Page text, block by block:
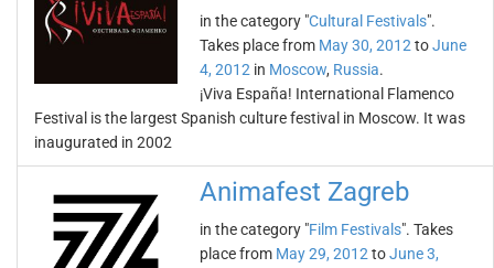
in the category "Cultural Festivals".
Takes place from May 30, 2012 toJune
4, 2012 in Moscow, Russia.
¡Viva España! International Flamenco
Festival is the largest Spanish culture festival in Moscow. It was
inaugurated in 2002
Animafest Zagreb
in the category "Film Festivals". Takes
place from May 29, 2012 toJune 3,